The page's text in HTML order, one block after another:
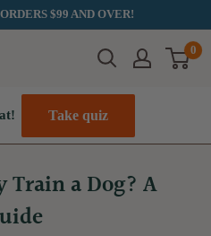
$99 AND OVER!
0
Take quiz
Train a Dog? A